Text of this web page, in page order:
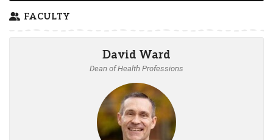
FACULTY
David Ward
Dean of Health Professions